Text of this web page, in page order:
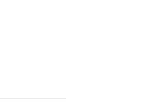
ICFiles Sign Up